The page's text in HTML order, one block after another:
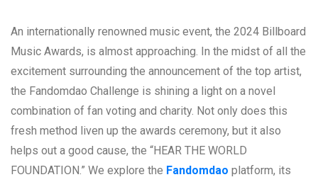
An internationally renowned music event, the 2024 Billboard
Music Awards, is almost approaching. In the midst of all the
excitement surrounding the announcement of the top artist,
the Fandomdao Challenge is shining a light on a novel
combination of fan voting and charity. Not only does this
fresh method liven up the awards ceremony, but it also
helps out a good cause, the “HEAR THE WORLD
FOUNDATION.” We explore the Fandomdao platform, its